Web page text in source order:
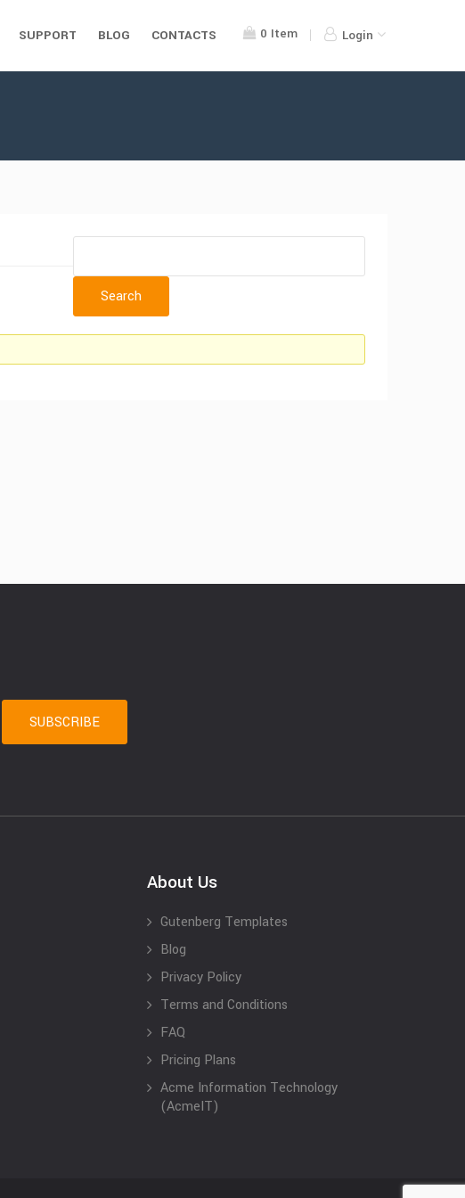
0 Item Login
SUPPORT BLOG CONTACTS
About Us
Gutenberg Templates
Blog
Privacy Policy
Terms and Conditions
FAQ
Pricing Plans
Acme Information Technology
(AcmeIT)